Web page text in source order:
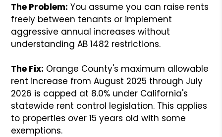
The Problem: You assume you can raise rents
freely between tenants or implement
aggressive annual increases without
understanding AB 1482 restrictions.
The Fix: Orange County's maximum allowable
rent increase from August 2025 through July
2026 is capped at 8.0% under California's
statewide rent control legislation. This applies
to properties over 15 years old with some
exemptions.